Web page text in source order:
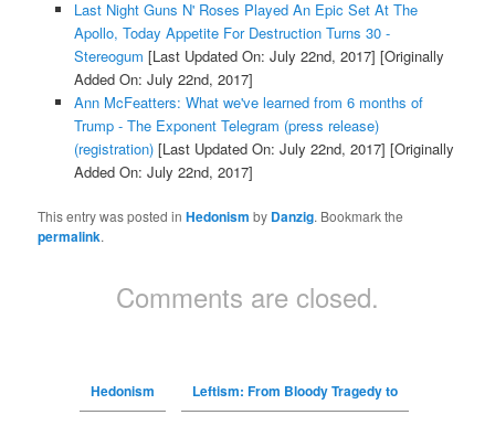
Last Night Guns N' Roses Played An Epic Set At The
Apollo, Today Appetite For Destruction Turns 30 -
Stereogum [Last Updated On: July 22nd, 2017] [Originally
Added On: July 22nd, 2017]
Ann McFeatters: What we've learned from 6 months of
Trump - The Exponent Telegram (press release)
(registration)[Last Updated On: July 22nd, 2017] [Originally
Added On: July 22nd, 2017]
This entry was posted inHedonism by Danzig. Bookmark the
permalink.
Comments are closed.
Hedonism Leftism: From Bloody Tragedy to